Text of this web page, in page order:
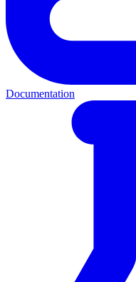
Documentation